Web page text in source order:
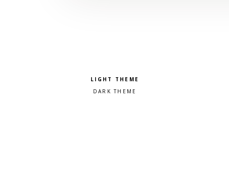
Pick a color scheme
Light theme
Dark theme